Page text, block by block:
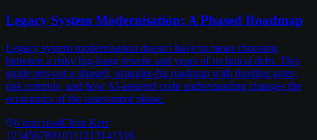
Legacy System Modernisation: A Phased Roadmap
Legacy system modernisation doesn't have to mean choosing
between a risky big-bang rewrite and years of technical debt. This
guide sets out a phased, strangler-fig roadmap with funding gates,
risk controls, and how AI-assisted code understanding changes the
economics of the assessment phase.
6 min readChris Kerr
1 2345678910111213141516